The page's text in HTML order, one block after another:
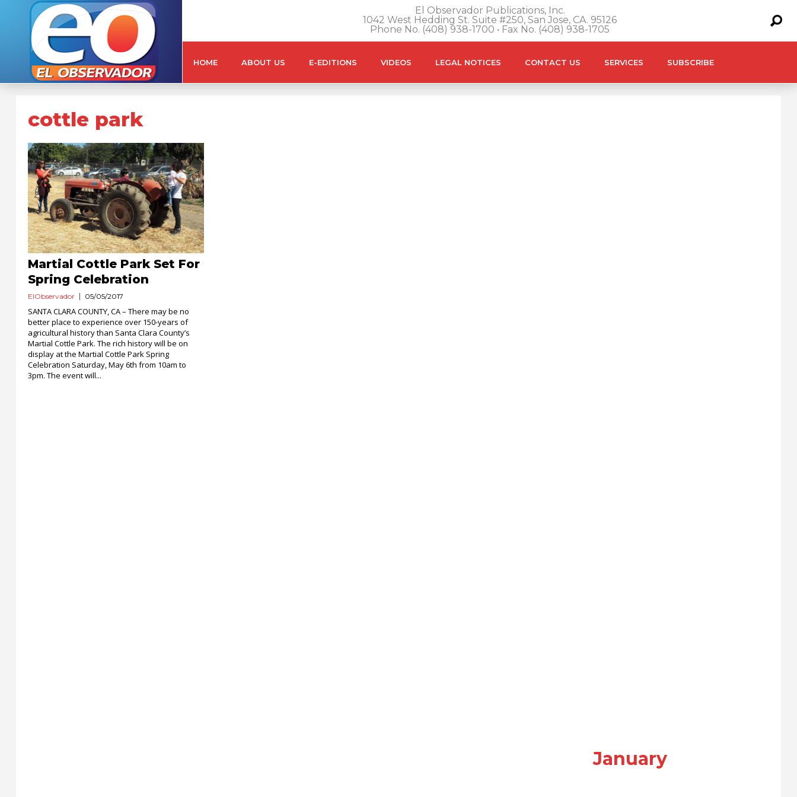
El Observador Publications, Inc.
1042 West Hedding St. Suite #250, San Jose, CA. 95126
Phone No. (408) 938-1700 • Fax No. (408) 938-1705
HOME ABOUT US E-EDITIONS VIDEOS LEGAL NOTICES CONTACT US SERVICES SUBSCRIBE
cottle park
Martial Cottle Park Set For
Spring Celebration
ElObservador 05/05/2017
SANTA CLARA COUNTY, CA – There may be no
better place to experience over 150-years of
agricultural history than Santa Clara County’s
Martial Cottle Park. The rich history will be on
display at the Martial Cottle Park Spring
Celebration Saturday, May 6th from 10am to
3pm. The event will...
January